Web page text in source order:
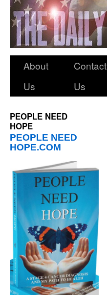
About
Us
Contact
Us
PEOPLE NEED
HOPE
PEOPLE NEED
HOPE.COM